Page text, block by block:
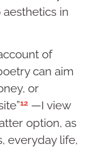
in
of
can aim
or
12 —I view
option, as
everyday life,